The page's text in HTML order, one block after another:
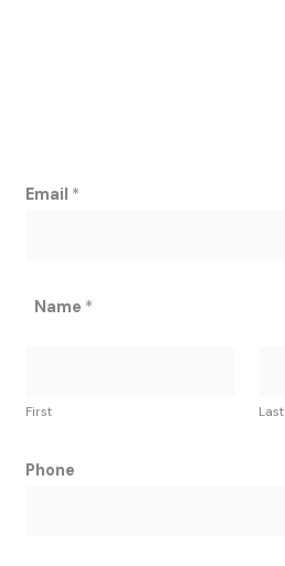
Email *
Name *
First Last
Phone